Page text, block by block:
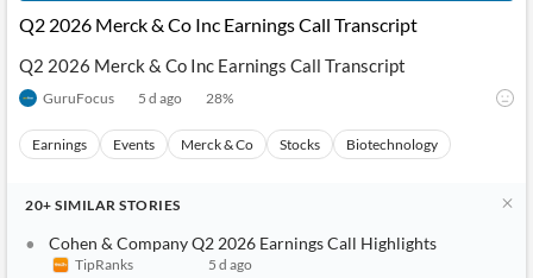
Q2 2026 Merck & Co Inc Earnings Call Transcript
Q2 2026 Merck & Co Inc Earnings Call Transcript
GuruFocus 5 d ago 28%
Earnings Events Merck & Co Stocks Biotechnology
20+ SIMILAR STORIES
Cohen & Company Q2 2026 Earnings Call Highlights
TipRanks 5 d ago